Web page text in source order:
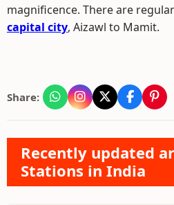
magnificence. There are
capital city, Aizawl to Mamit.
Share:
Recently updated
Stations in India